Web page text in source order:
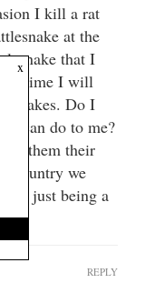
I kill a rat
at the
that I
lifetime I will
Do I
can do to me?
them their
country we
just being a
REPLY
x